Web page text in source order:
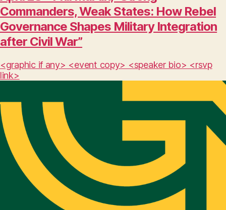
Commanders, Weak States: How Rebel
Governance Shapes Military Integration
after Civil War”
<graphic if any> <event copy> <speaker bio> <rsvp
link>